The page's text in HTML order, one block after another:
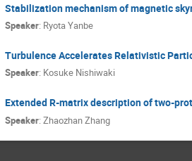
Stabilization mechanism of magnetic
Speaker: Ryota Yanbe
Turbulence Accelerates Relativistic
Speaker: Kosuke Nishiwaki
Extended R-matrix description of two-
Speaker:Zhaozhan Zhang